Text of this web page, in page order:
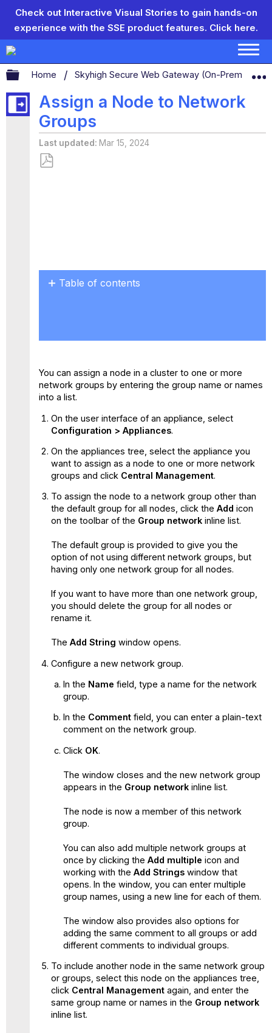
Check out Interactive Visual Stories to gain hands-on
experience with the SSE product features. Click here.
Expand/collapse global hierarchy
Home Skyhigh Secure Web Gateway (On-Prem)
Assign a Node to Network
Groups
Last updated Mar 15, 2024
Table of contents
You can assign a node in a cluster to one or more
network groups by entering the group name or names
into a list.
On the user interface of an appliance, select
Configuration > Appliances.
On the appliances tree, select the appliance you
want to assign as a node to one or more network
groups and click Central Management.
To assign the node to a network group other than
the default group for all nodes, click the Add icon
on the toolbar of the Group networkinline list.
The default group is provided to give you the
option of not using different network groups, but
having only one network group for all nodes.
If you want to have more than one network group,
you should delete the group for all nodes or
rename it.
The Add String window opens.
Configure a new network group.
In the Name field, type a name for the network
group.
In the Comment field, you can enter a plain-text
comment on the network group.
Click OK.
The window closes and the new network group
appears in the Group network inline list.
The node is now a member of this network
group.
You can also add multiple network groups at
once by clicking theAdd multiple icon and
working with theAdd Strings window that
opens. In the window, you can enter multiple
group names, using a new line for each of them.
The window also provides also options for
adding the same comment to all groups or add
different comments to individual groups.
To include another node in the same network group
or groups, select this node on the appliances tree,
click Central Management again, and enter the
same group name or names in the Group network
inline list.